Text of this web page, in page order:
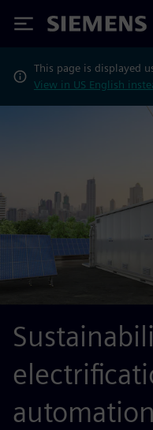
Siemens
This page is displayed
View in US English
automation